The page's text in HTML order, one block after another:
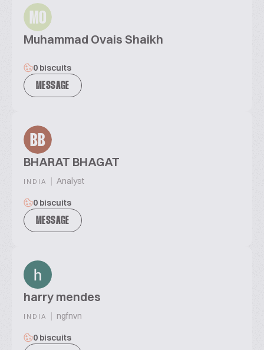
MO
Muhammad Ovais Shaikh
0 biscuits
MESSAGE
BB
BHARAT BHAGAT
INDIA | Analyst
0 biscuits
MESSAGE
harry mendes
INDIA | ngfnvn
0 biscuits